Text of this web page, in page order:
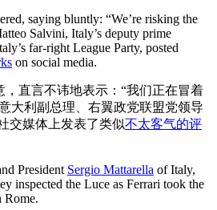
saying bluntly: “We’re risking the
Salvini, Italy’s deputy prime
far-right League Party, posted
on social media.
，直言不讳地表示：“我们正在冒着
大利副总理、右翼政党联盟党领导
交媒体上发表了类似不太客气的评
President Sergio Mattarella of Italy,
inspected the Luce as Ferrari took the
Rome.